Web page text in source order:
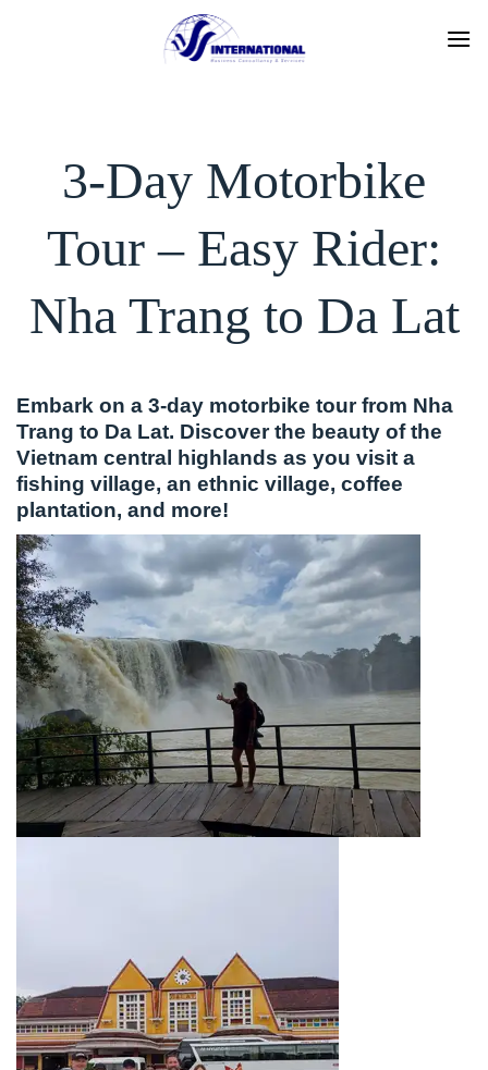
3-Day Motorbike
Tour – Easy Rider:
Nha Trang to Da Lat
Embark on a 3-day motorbike tour from Nha
Trang to Da Lat. Discover the beauty of the
Vietnam central highlands as you visit a
fishing village, an ethnic village, coffee
plantation, and more!